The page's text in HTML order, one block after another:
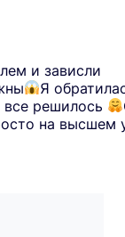
и зависли
Я
решилось
на высшем